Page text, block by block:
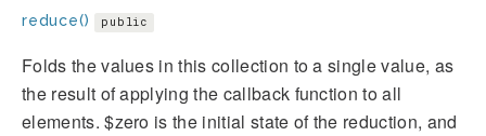
reduce() public
Folds the values in this collection to a single value, as
the result of applying the callback function to all
elements. $zero is the initial state of the reduction, and